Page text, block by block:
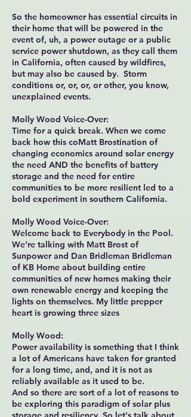
So the homeowner has essential circuits in
their home that will be powered in the
event of, uh, a power outage or a public
service power shutdown, as they call them
in California, often caused by wildfires,
but may also be caused by. Storm
conditions or, or, or, or other, you know,
unexplained events.
Molly Wood Voice-Over:
Time for a quick break. When we come
back how this coMatt Brostination of
changing economics around solar energy
the need AND the benefits of battery
storage and the need for entire
communities to be more resilient led to a
bold experiment in southern California.
Molly Wood Voice-Over:
Welcome back to Everybody in the Pool.
We’re talking with Matt Brost of
Sunpower and Dan Bridleman Bridleman
of KB Home about building entire
communities of new homes making their
own renewable energy and keeping the
lights on themselves. My little prepper
heart is growing three sizes
Molly Wood:
Power availability is something that I think
a lot of Americans have taken for granted
for a long time, and, and it is not as
reliably available as it used to be.
And so there are sort of a lot of reasons to
be exploring this paradigm of solar plus